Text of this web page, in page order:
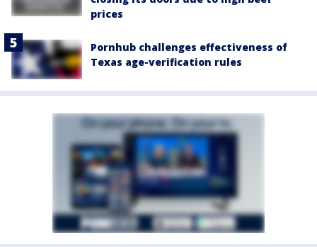
prices
Pornhub challenges effectiveness of
Texas age-verification rules